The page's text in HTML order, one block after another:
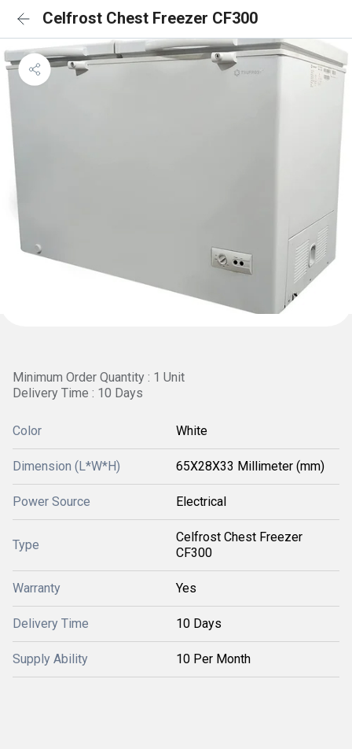
Celfrost Chest Freezer CF300
Minimum Order Quantity : 1 Unit
Delivery Time : 10 Days
Color White
Dimension (L*W*H) 65X28X33 Millimeter (mm)
Power Source Electrical
Type
Celfrost Chest Freezer
CF300
Warranty Yes
Delivery Time 10 Days
Supply Ability 10 Per Month